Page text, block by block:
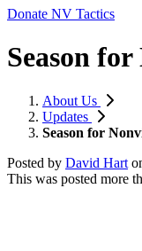
Donate NV Tactics
Season
About Us
Updates
Season for
Posted by David Hart
This was posted more